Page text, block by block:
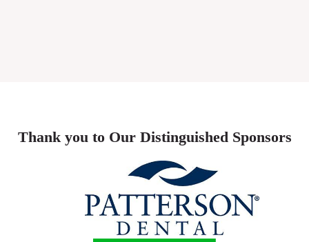
Thank you to Our Distinguished Sponsors